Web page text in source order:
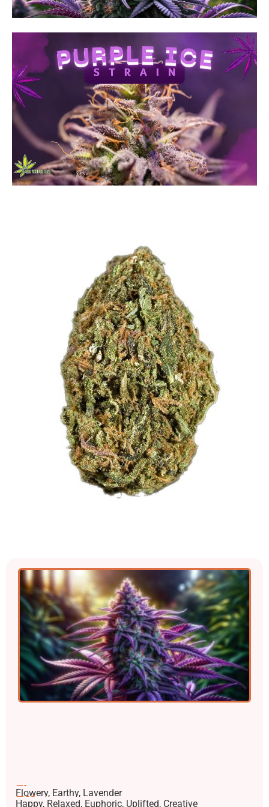
Flavors
Flowery, Earthy, Lavender
Effects
Happy, Relaxed, Euphoric, Uplifted, Creative